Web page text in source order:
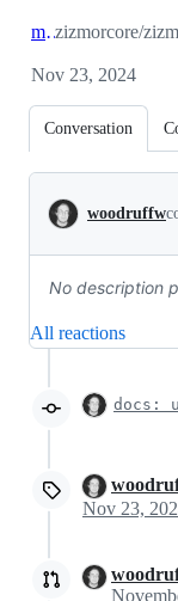
mainzizmorcore/
Nov 23, 2024
Conversation
woodruffw
No description
All reactions
docs:
Nov 23,